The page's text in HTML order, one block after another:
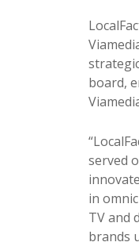
board,
served
in
TV and
brands